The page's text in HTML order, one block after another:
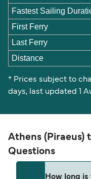
Fastest Sailing
First Ferry
Last Ferry
Distance
* Prices subject to
days, last updated 1
Athens (Piraeus)
Questions
How long